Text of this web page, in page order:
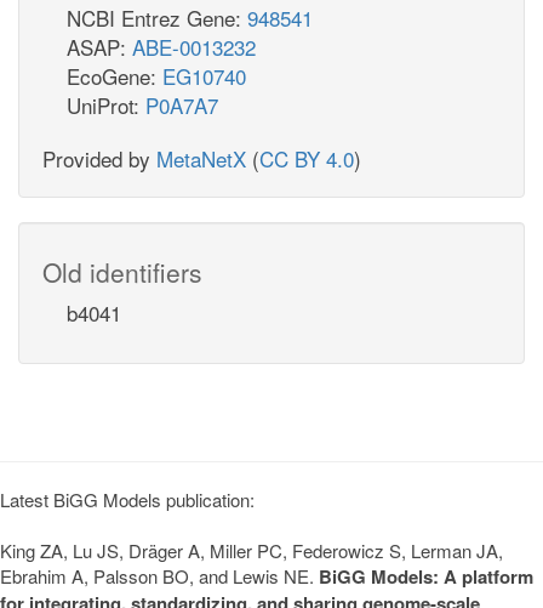
NCBI Entrez Gene: 948541
ASAP: ABE-0013232
EcoGene: EG10740
UniProt: P0A7A7
Provided by MetaNetX (CC BY 4.0)
Old identifiers
b4041
Latest BiGG Models publication:
King ZA, Lu JS, Dräger A, Miller PC, Federowicz S, Lerman JA,
Ebrahim A, Palsson BO, and Lewis NE. BiGG Models: A platform
for integrating, standardizing, and sharing genome-scale